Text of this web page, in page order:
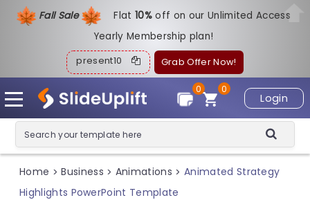
Fall Sale Flat10%off on our Unlimited Access
Yearly Membership plan!
present10 Grab Offer Now!
Login
0
0
Home > Business > Animations > Animated Strategy
Highlights PowerPoint Template